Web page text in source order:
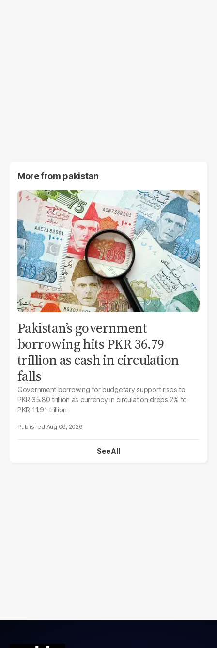
More from pakistan
Pakistan’s government
borrowing hits PKR 36.79
trillion as cash in circulation
falls
Government borrowing for budgetary support rises to
PKR 35.80 trillion as currency in circulation drops 2% to
PKR 11.91 trillion
Aug 06, 2026
See All